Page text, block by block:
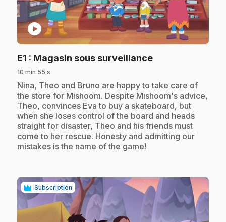
play_circle
E1 : Magasin sous surveillance.
10 min 55 s
.Nina, Theo and Bruno are happy to take care of
the store for Mishoom. Despite Mishoom's advice,
Theo, convinces Eva to buy a skateboard, but
when she loses control of the board and heads
straight for disaster, Theo and his friends must
come to her rescue. Honesty and admitting our
mistakes is the name of the game!
Subscription